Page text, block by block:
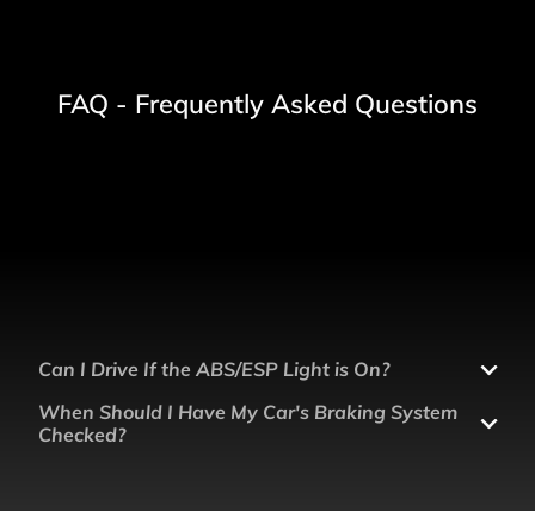
FAQ - Frequently Asked Questions
Can I Drive If the ABS/ESP Light is On?
When Should I Have My Car's Braking System
Checked?